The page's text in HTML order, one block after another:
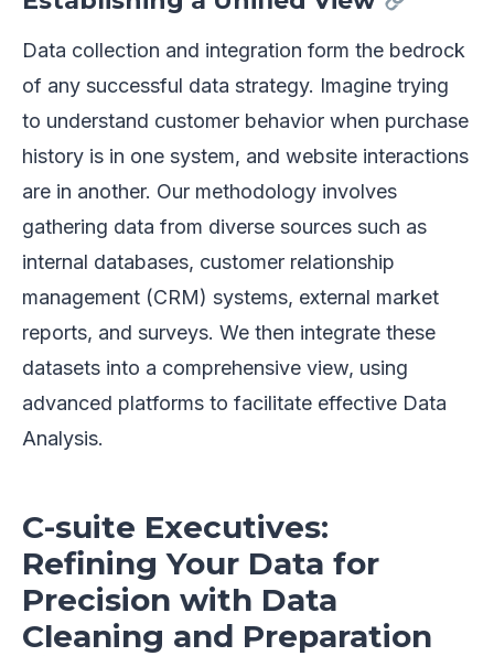
Data collection and integration form the bedrock
of any successful data strategy. Imagine trying
to understand customer behavior when purchase
history is in one system, and website interactions
are in another. Our methodology involves
gathering data from diverse sources such as
internal databases, customer relationship
management (CRM) systems, external market
reports, and surveys. We then integrate these
datasets into a comprehensive view, using
advanced platforms to facilitate effective Data
Analysis.
C-suite Executives:
Refining Your Data for
Precision with Data
Cleaning and Preparation